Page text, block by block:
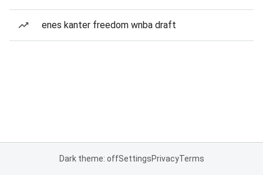
enes kanter freedom wnba draft
Dark theme: offSettingsPrivacyTerms